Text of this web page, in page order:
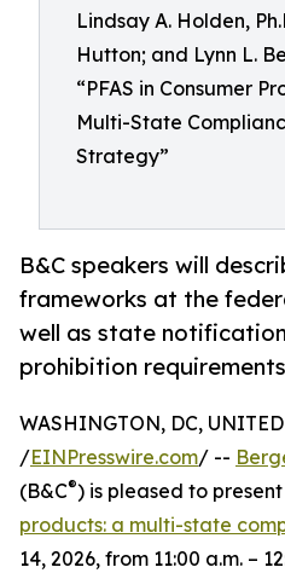
Lindsay A. Holden,
Hutton; and Lynn L.
“PFAS in Consumer
Multi-State
Strategy”
B&C speakers will
frameworks at the
well as state
prohibition
WASHINGTON, DC,
/EINPresswire.com/ --
(B&C®) is pleased to present
products: a multi-state
14, 2026, from 11:00 a.m. –